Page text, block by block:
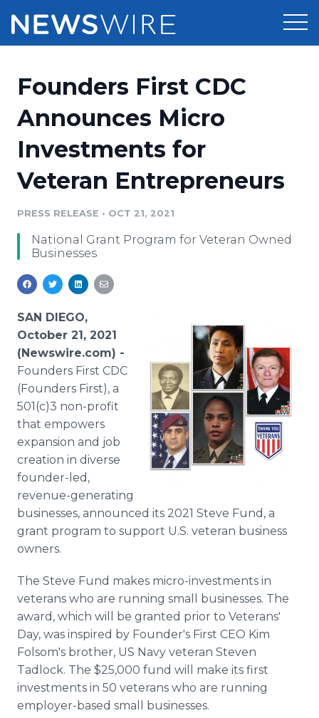
Press Release Distribution
Press Release Optimizer
Media Suite
Media Pitching
Analytics
Media Room
Pricing
Customer Stories
Resources
Education
Blog
PR & Earned Media Planner
For Journalists
RSS Feeds
Support
Newsroom
Founders First CDC
Announces Micro
Investments for
Veteran Entrepreneurs
PRESS RELEASE • OCT 21, 2021
National Grant Program for Veteran Owned
Businesses
SAN DIEGO,
October 21, 2021
(Newswire.com) -
Founders First CDC
(Founders First), a
501(c)3 non-profit
that empowers
expansion and job
creation in diverse
founder-led,
revenue-generating
businesses, announced its 2021 Steve Fund, a
grant program to support U.S. veteran business
owners.
The Steve Fund makes micro-investments in
veterans who are running small businesses. The
award, which will be granted prior to Veterans'
Day, was inspired by Founder's First CEO Kim
Folsom's brother, US Navy veteran Steven
Tadlock. The $25,000 fund will make its first
investments in 50 veterans who are running
employer-based small businesses.